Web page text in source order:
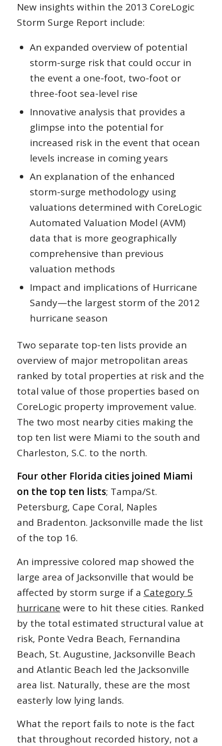
New insights within the 2013 CoreLogic
Storm Surge Report include:
An expanded overview of potential
storm-surge risk that could occur in
the event a one-foot, two-foot or
three-foot sea-level rise
Innovative analysis that provides a
glimpse into the potential for
increased risk in the event that ocean
levels increase in coming years
An explanation of the enhanced
storm-surge methodology using
valuations determined with CoreLogic
Automated Valuation Model (AVM)
data that is more geographically
comprehensive than previous
valuation methods
Impact and implications of Hurricane
Sandy—the largest storm of the 2012
hurricane season
Two separate top-ten lists provide an
overview of major metropolitan areas
ranked by total properties at risk and the
total value of those properties based on
CoreLogic property improvement value.
The two most nearby cities making the
top ten list were Miami to the south and
Charleston, S.C. to the north.
Four other Florida cities joined Miami
on the top ten lists; Tampa/St.
Petersburg, Cape Coral, Naples
and Bradenton. Jacksonville made the list
of the top 16.
An impressive colored map showed the
large area of Jacksonville that would be
affected by storm surge if a Category 5
hurricane were to hit these cities. Ranked
by the total estimated structural value at
risk, Ponte Vedra Beach, Fernandina
Beach, St. Augustine, Jacksonville Beach
and Atlantic Beach led the Jacksonville
area list. Naturally, these are the most
easterly low lying lands.
What the report fails to note is the fact
that throughout recorded history, not a